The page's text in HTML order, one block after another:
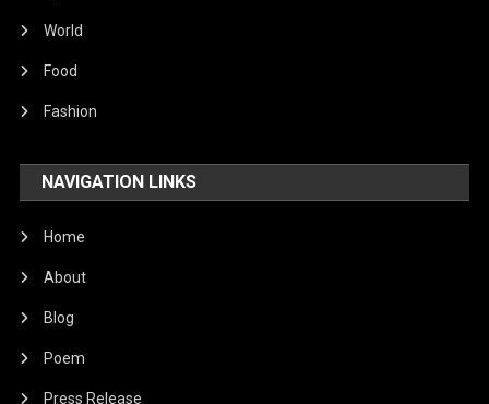
Sports
Stories Of Pain
Technology
United Nations
World
World
Food
Fashion
NAVIGATION LINKS
Home
About
Blog
Poem
Press Release